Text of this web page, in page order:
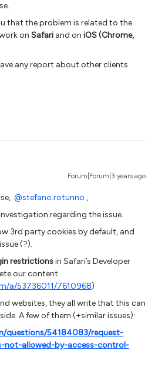
that the problem is related to the
on Safari and on iOS (Chrome,
any report about other clients
Forum|Forum|3 years ago
@stefano.rotunno ,
regarding the issue.
3rd party cookies by default, and
(?).
restrictionsin Safari’s Developer
our content.
a/53736011/7610968)
websites, they all write that this can
A few of them (+similar issues):
questions/54184083/request-
not-allowed-by-access-control-